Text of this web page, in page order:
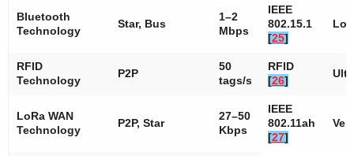
Bluetooth
Technology
Star, Bus
1–2
Mbps
IEEE
802.15.1
[25]
RFID
Technology
P2P
50
tags/s
RFID
[26]
LoRa WAN
Technology
P2P, Star
27–50
Kbps
IEEE
802.11ah
[27]